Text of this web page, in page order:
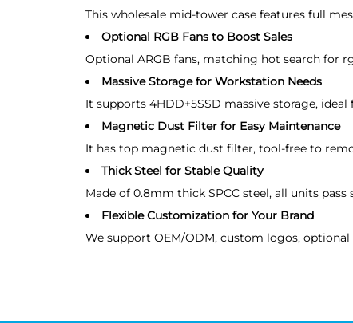
This wholesale mid-tower case features full
Optional RGB Fans to Boost Sales
Optional ARGB fans, matching hot search for
Massive Storage for Workstation Needs
It supports 4HDD+5SSD massive storage,
Magnetic Dust Filter for Easy Maintenance
It has top magnetic dust filter, tool-free to
Thick Steel for Stable Quality
Made of 0.8mm thick SPCC steel, all units
Flexible Customization for Your Brand
We support OEM/ODM, custom logos,